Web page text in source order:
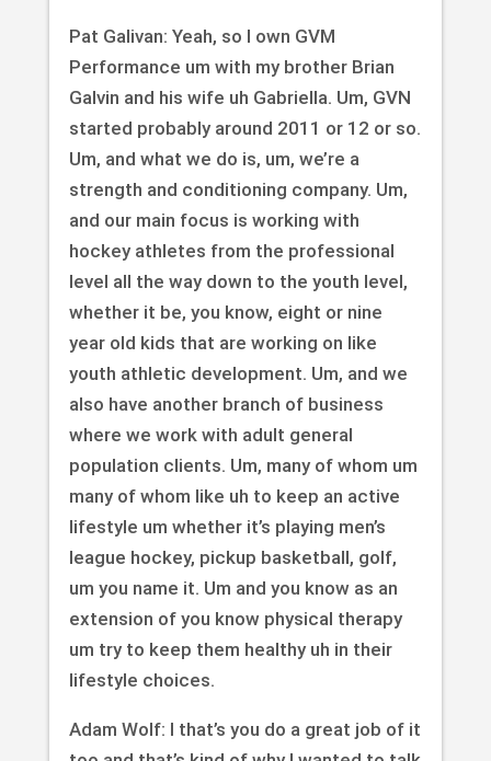
Pat Galivan: Yeah, so I own GVM
Performance um with my brother Brian
Galvin and his wife uh Gabriella. Um, GVN
started probably around 2011 or 12 or so.
Um, and what we do is, um, we’re a
strength and conditioning company. Um,
and our main focus is working with
hockey athletes from the professional
level all the way down to the youth level,
whether it be, you know, eight or nine
year old kids that are working on like
youth athletic development. Um, and we
also have another branch of business
where we work with adult general
population clients. Um, many of whom um
many of whom like uh to keep an active
lifestyle um whether it’s playing men’s
league hockey, pickup basketball, golf,
um you name it. Um and you know as an
extension of you know physical therapy
um try to keep them healthy uh in their
lifestyle choices.
Adam Wolf: I that’s you do a great job of it